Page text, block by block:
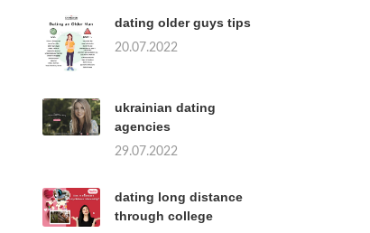
dating older guys tips
20.07.2022
ukrainian dating
agencies
29.07.2022
dating long distance
through college